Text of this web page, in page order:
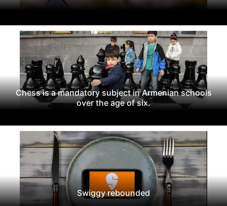
Chess is a mandatory subject in Armenian schools
over the age of six.
Swiggy rebounded